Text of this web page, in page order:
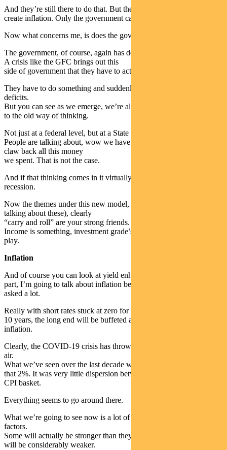
And they’re still there to do that. But they are not there anymore to
create inflation. Only the government can do that.
Now what concerns me, is does the government fully realise this?
The government, of course, again has done a great job in this crisis.
A crisis like the GFC brings out this
side of government that they have to act.
They have to do something and suddenly they’re not scared of
deficits.
But you can see as we emerge, we’re already seeing this creep back
to the old way of thinking.
Not just at a federal level, but at a State level.
People are talking about, wow we have to have budget repair to
claw back all this money
we spent. That is not the case.
And if that thinking comes in it virtually guarantees a double dip
recession.
Now the themes under this new model, (Amy, as mentioned, will be
talking about these), clearly
“carry and roll” are your strong friends.
Income is something, investment grade’s got an important part to
play.
Inflation
And of course you can look at yield enhancements. Now for the last
part, I’m going to talk about inflation because it’s a question I get
asked a lot.
Really with short rates stuck at zero for the next five or maybe even
10 years, the long end will be buffeted around by what’s going on in
inflation.
Clearly, the COVID-19 crisis has thrown the whole thing up in the
air.
What we’ve seen over the last decade was a lot of merge towards
that 2%. It was very little dispersion between various parts of the
CPI basket.
Everything seems to go around there.
What we’re going to see now is a lot of dispersion between various
factors.
Some will actually be stronger than they were pre the crisis, but a lot
will be considerably weaker.